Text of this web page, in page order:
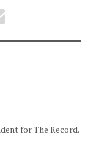
for The Record.